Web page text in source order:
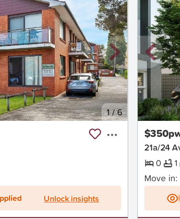
1/6
Unlock insights
New
21a/24
0
1
Move in: